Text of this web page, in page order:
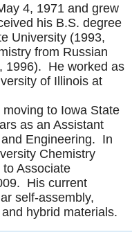
4, 1971 and grew
his B.S. degree
University (1993,
from Russian
1996). He worked as
of Illinois at
to Iowa State
as an Assistant
Engineering. In
Chemistry
Associate
His current
self-assembly,
hybrid materials.